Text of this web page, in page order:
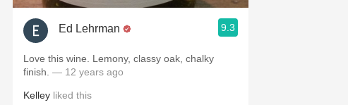
Ed Lehrman 9.3
Love this wine. Lemony, classy oak, chalky
finish. — 12 years ago
Kelley liked this